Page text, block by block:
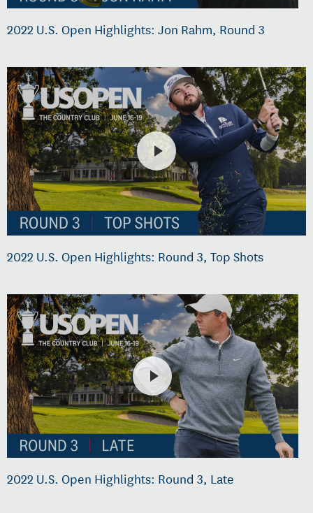
2022 U.S. Open Highlights: Jon Rahm, Round 3
2022 U.S. Open Highlights: Round 3, Top Shots
2022 U.S. Open Highlights: Round 3, Late